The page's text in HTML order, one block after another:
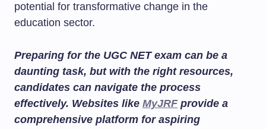
potential for transformative change in the
education sector.
Preparing for the UGC NET exam can be a
daunting task, but with the right resources,
candidates can navigate the process
effectively. Websites like MyJRFprovide a
comprehensive platform for aspiring